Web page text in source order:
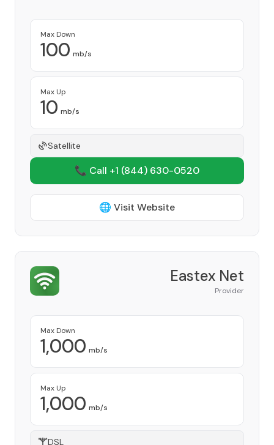
Max Down
100 mb/s
Max Up
10 mb/s
Satellite
📞 Call +1 (844) 630-0520
🌐 Visit Website
Eastex Net
Provider
Max Down
1,000 mb/s
Max Up
1,000 mb/s
DSL